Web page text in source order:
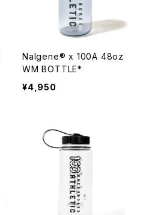
Nalgene® x 100A 48oz
WM BOTTLE*
¥4,950